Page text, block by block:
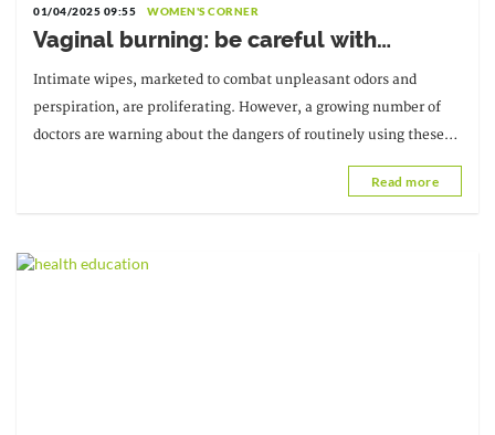
01/04/2025 09:55 WOMEN'S CORNER
Vaginal burning: be careful with
intimate wipes
Intimate wipes, marketed to combat unpleasant odors and
perspiration, are proliferating. However, a growing number of
doctors are warning about the dangers of routinely using these
Read more